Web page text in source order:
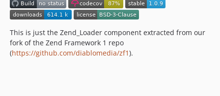
This is just the Zend_Loader component extracted from our
fork of the Zend Framework 1 repo
(https://github.com/diablomedia/zf1).